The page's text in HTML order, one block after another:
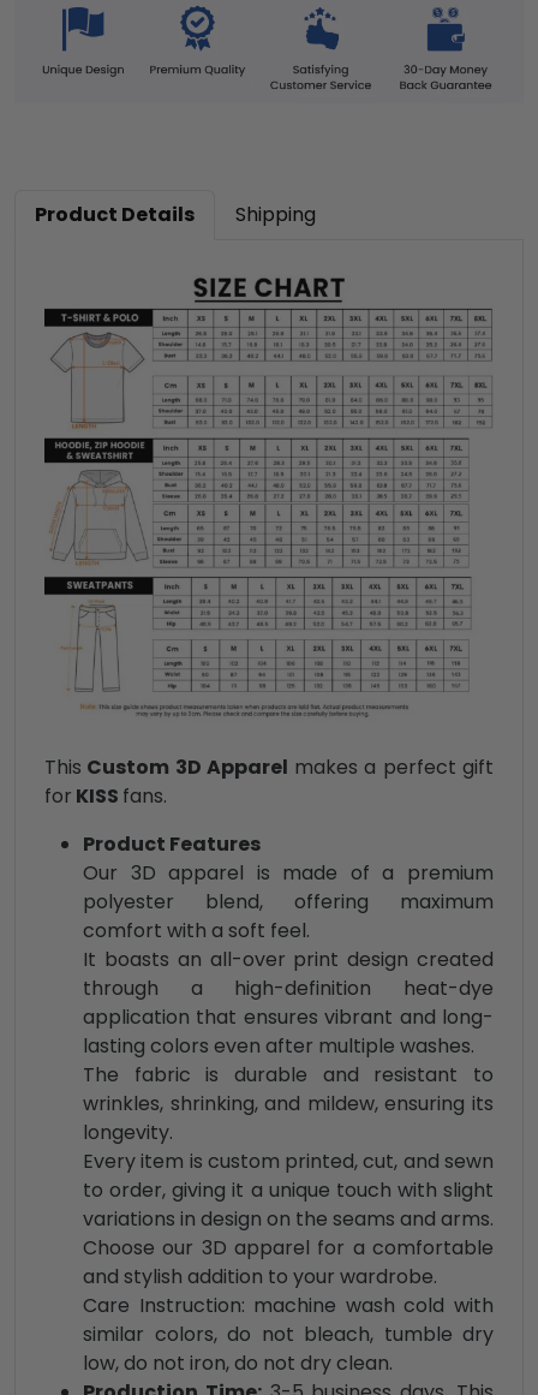
Product Details Shipping
This Custom 3D Apparel makes a perfect gift
for KISS fans.
Product Features
Our 3D apparel is made of a premium
polyester blend, offering maximum
comfort with a soft feel.
It boasts an all-over print design created
through a high-definition heat-dye
application that ensures vibrant and long-
lasting colors even after multiple washes.
The fabric is durable and resistant to
wrinkles, shrinking, and mildew, ensuring its
longevity.
Every item is custom printed, cut, and sewn
to order, giving it a unique touch with slight
variations in design on the seams and arms.
Choose our 3D apparel for a comfortable
and stylish addition to your wardrobe.
Care Instruction: machine wash cold with
similar colors, do not bleach, tumble dry
low, do not iron, do not dry clean.